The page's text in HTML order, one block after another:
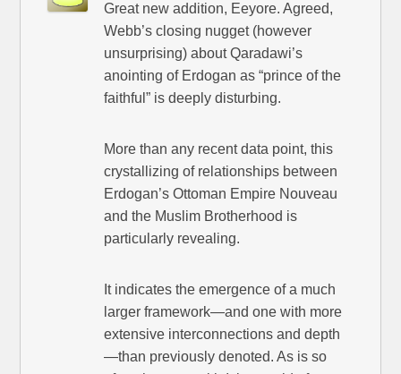
Great new addition, Eeyore. Agreed,
Webb’s closing nugget (however
unsurprising) about Qaradawi’s
anointing of Erdogan as “prince of the
faithful” is deeply disturbing.
More than any recent data point, this
crystallizing of relationships between
Erdogan’s Ottoman Empire Nouveau
and the Muslim Brotherhood is
particularly revealing.
It indicates the emergence of a much
larger framework—and one with more
extensive interconnections and depth
—than previously denoted. As is so